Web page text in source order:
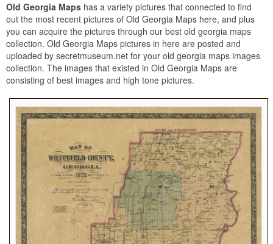
Old Georgia Maps has a variety pictures that connected to find
out the most recent pictures of Old Georgia Maps here, and plus
you can acquire the pictures through our best old georgia maps
collection. Old Georgia Maps pictures in here are posted and
uploaded by secretmuseum.net for your old georgia maps images
collection. The images that existed in Old Georgia Maps are
consisting of best images and high tone pictures.